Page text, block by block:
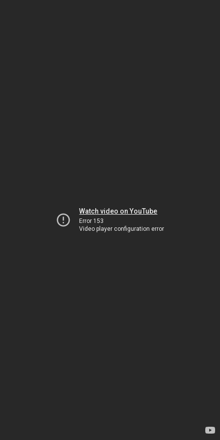
Watch video on YouTube
Error 153
Video player configuration error